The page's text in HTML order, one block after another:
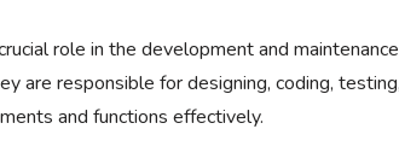
role in the development and
are responsible for designing, coding,
and functions effectively.